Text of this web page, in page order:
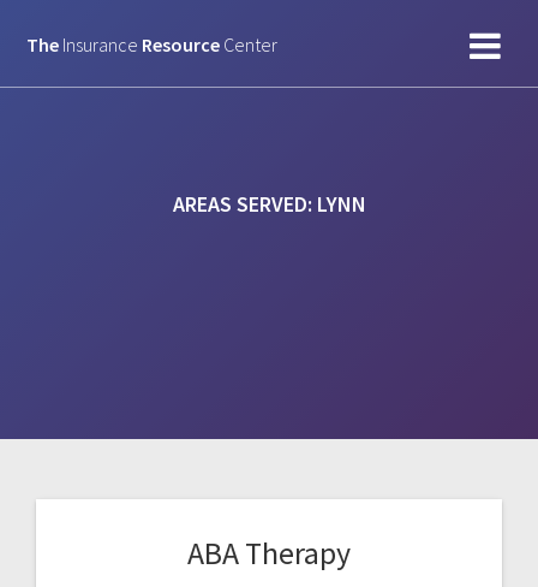
to
The Insurance Resource Center
AREAS SERVED: LYNN
ABA Therapy